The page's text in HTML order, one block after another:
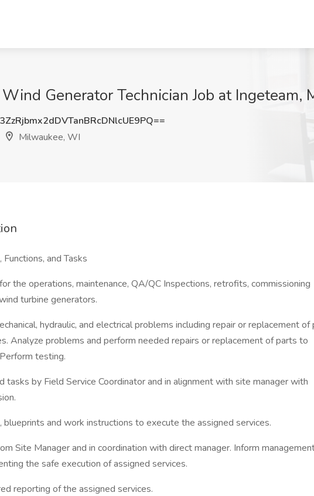
Generator Technician Job at Ingeteam,
Milwaukee, WI
and Tasks
the operations, maintenance, QA/QC Inspections, retrofits, commissioning
turbine generators.
hydraulic, and electrical problems including repair or replacement of
Analyze problems and perform needed repairs or replacement of parts to
testing.
tasks by Field Service Coordinator and in alignment with site manager with
blueprints and work instructions to execute the assigned services.
Site Manager and in coordination with direct manager. Inform
the safe execution of assigned services.
reporting of the assigned services.